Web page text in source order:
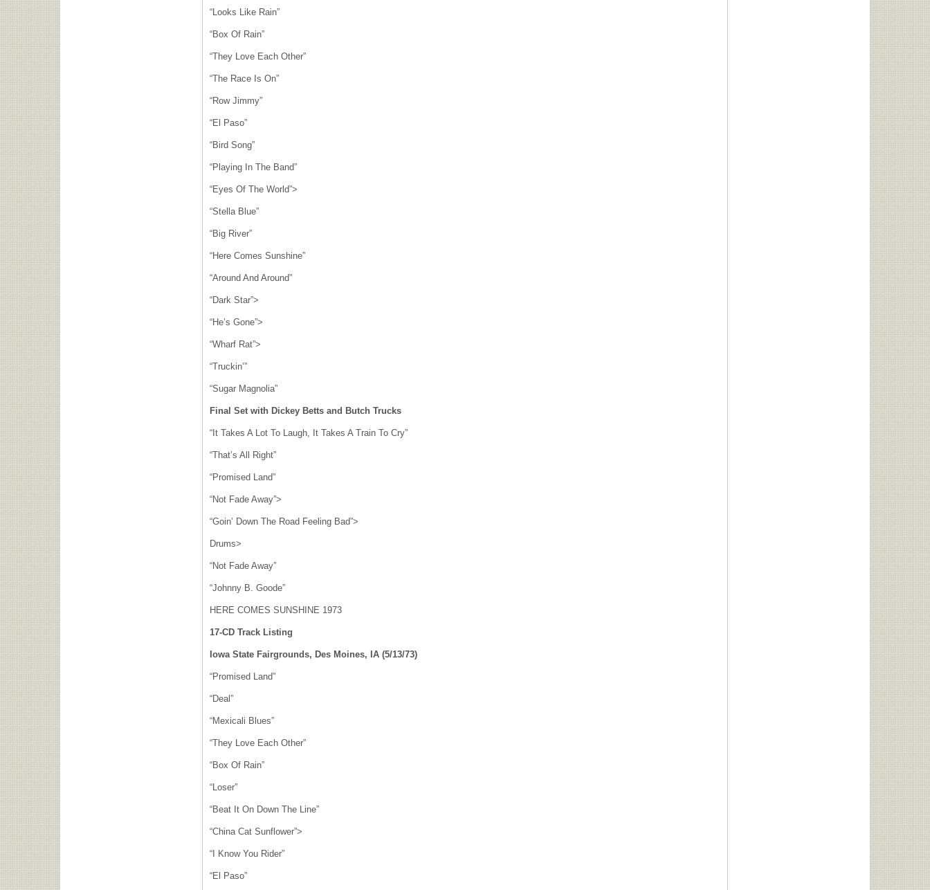
“Looks Like Rain”
“Box Of Rain”
“They Love Each Other”
“The Race Is On”
“Row Jimmy”
“El Paso”
“Bird Song”
“Playing In The Band”
“Eyes Of The World”>
“Stella Blue”
“Big River”
“Here Comes Sunshine”
“Around And Around”
“Dark Star”>
“He’s Gone”>
“Wharf Rat”>
“Truckin’”
“Sugar Magnolia”
Final Set with Dickey Betts and Butch Trucks
“It Takes A Lot To Laugh, It Takes A Train To Cry”
“That’s All Right”
“Promised Land”
“Not Fade Away”>
“Goin’ Down The Road Feeling Bad”>
Drums>
“Not Fade Away”
“Johnny B. Goode”
HERE COMES SUNSHINE 1973
17-CD Track Listing
Iowa State Fairgrounds, Des Moines, IA (5/13/73)
“Promised Land”
“Deal”
“Mexicali Blues”
“They Love Each Other”
“Box Of Rain”
“Loser”
“Beat It On Down The Line”
“China Cat Sunflower”>
“I Know You Rider”
“El Paso”